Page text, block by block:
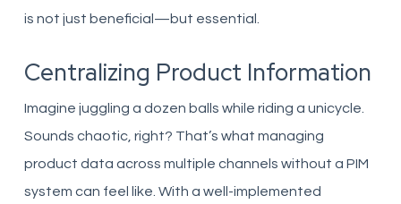
is not just beneficial—but essential.
Centralizing Product Information
Imagine juggling a dozen balls while riding a unicycle.
Sounds chaotic, right? That’s what managing
product data across multiple channels without a PIM
system can feel like. With a well-implemented